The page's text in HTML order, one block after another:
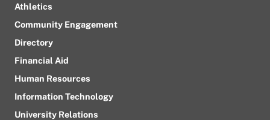
Athletics
Community Engagement
Directory
Financial Aid
Human Resources
Information Technology
University Relations